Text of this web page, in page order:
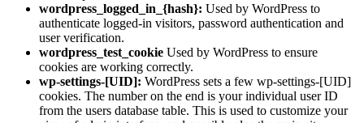
wordpress_logged_in_{hash}: Used by WordPress to
authenticate logged-in visitors, password authentication and
user verification.
wordpress_test_cookie Used by WordPress to ensure
cookies are working correctly.
wp-settings-[UID]: WordPress sets a few wp-settings-[UID]
cookies. The number on the end is your individual user ID
from the users database table. This is used to customize your